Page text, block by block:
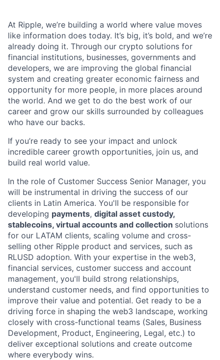
At Ripple, we’re building a world where value moves
like information does today. It’s big, it’s bold, and we’re
already doing it. Through our crypto solutions for
financial institutions, businesses, governments and
developers, we are improving the global financial
system and creating greater economic fairness and
opportunity for more people, in more places around
the world. And we get to do the best work of our
career and grow our skills surrounded by colleagues
who have our backs.
If you’re ready to see your impact and unlock
incredible career growth opportunities, join us, and
build real world value.
In the role of Customer Success Senior Manager, you
will be instrumental in driving the success of our
clients in Latin America. You'll be responsible for
developing payments, digital asset custody,
stablecoins, virtual accounts and collection solutions
for our LATAM clients, scaling volume and cross-
selling other Ripple product and services, such as
RLUSD adoption. With your expertise in the web3,
financial services, customer success and account
management, you'll build strong relationships,
understand customer needs, and find opportunities to
improve their value and potential. Get ready to be a
driving force in shaping the web3 landscape, working
closely with cross-functional teams (Sales, Business
Development, Product, Engineering, Legal, etc.) to
deliver exceptional solutions and create outcome
where everybody wins.